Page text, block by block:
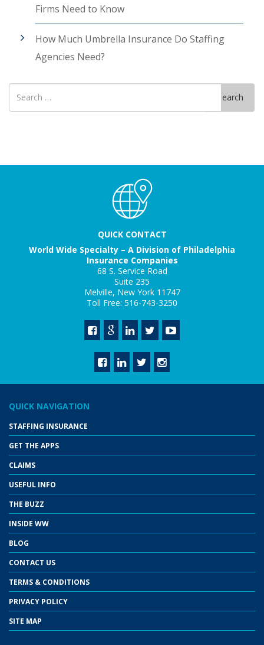
Firms Need to Know
How Much Umbrella Insurance Do Staffing
Agencies Need?
Search
for
Search
QUICK CONTACT
World Wide Specialty – A Division of Philadelphia
Insurance Companies
68 S. Service Road
Suite 235
Melville, New York 11747
Toll Free: 516-743-3250
QUICK NAVIGATION
STAFFING INSURANCE
GET THE APPS
CLAIMS
USEFUL INFO
THE BUZZ
INSIDE WW
BLOG
CONTACT US
TERMS & CONDITIONS
PRIVACY POLICY
SITE MAP